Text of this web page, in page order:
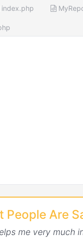
index.php
People Are
me very much